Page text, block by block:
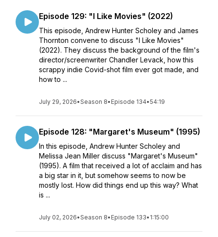
Episode 129: "I Like Movies" (2022)
This episode, Andrew Hunter Scholey and James
Thornton convene to discuss "I Like Movies"
(2022). They discuss the background of the film's
director/screenwriter Chandler Levack, how this
scrappy indie Covid-shot film ever got made, and
how to ...
July 29, 2026•Season 8• Episode 134•54:19
Episode 128: "Margaret's Museum" (1995)
In this episode, Andrew Hunter Scholey and
Melissa Jean Miller discuss "Margaret's Museum"
(1995). A film that received a lot of acclaim and has
a big star in it, but somehow seems to now be
mostly lost. How did things end up this way? What
is ...
July 02, 2026•Season 8• Episode 133• 1:15:00